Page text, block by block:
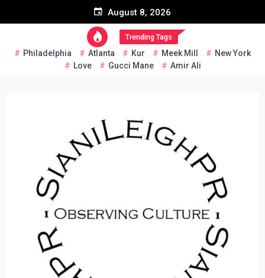
August 8, 2026
Trending Tags
Philadelphia Atlanta Kur Meek Mill
New York
Love
Gucci Mane Amir Ali